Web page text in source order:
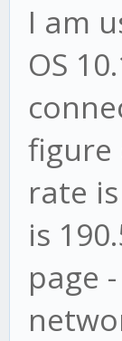
I am
OS
figure
rate
is
page